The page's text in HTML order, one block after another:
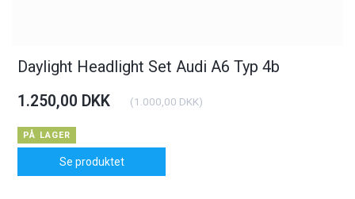
Daylight Headlight Set Audi A6 Typ 4b
1.250,00 DKK (1.000,00 DKK)
PÅ LAGER
Se produktet